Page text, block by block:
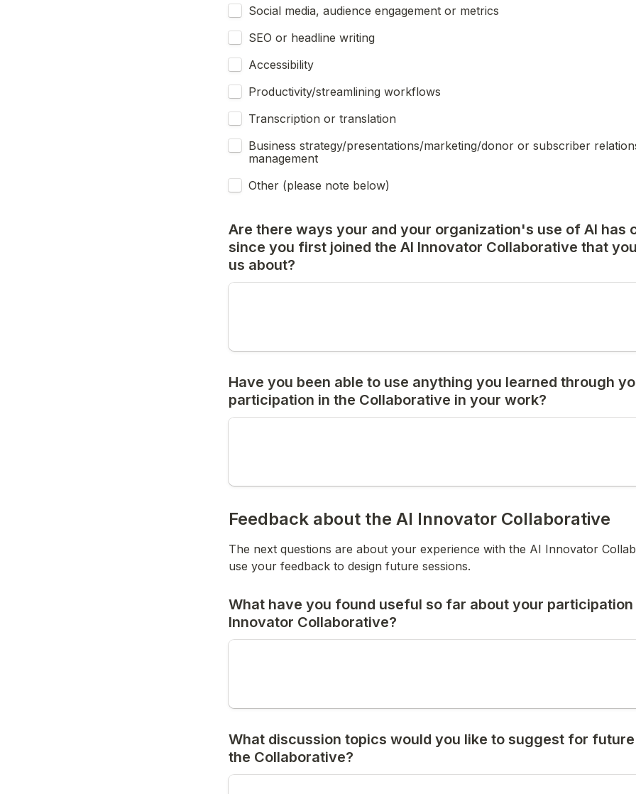
Social media, audience engagement or metrics
SEO or headline writing
Accessibility
Productivity/streamlining workflows
Transcription or translation
Business strategy/presentations/marketing/donor or subscriber
management
Other (please note below)
Are there ways your and your organization's use of AI has
since you first joined the AI Innovator Collaborative that
us about?
Have you been able to use anything you learned through
participation in the Collaborative in your work?
Feedback about the AI Innovator Collaborative
The next questions are about your experience with the AI Innovator
use your feedback to design future sessions.
What have you found useful so far about your participation
Innovator Collaborative?
What discussion topics would you like to suggest for
the Collaborative?